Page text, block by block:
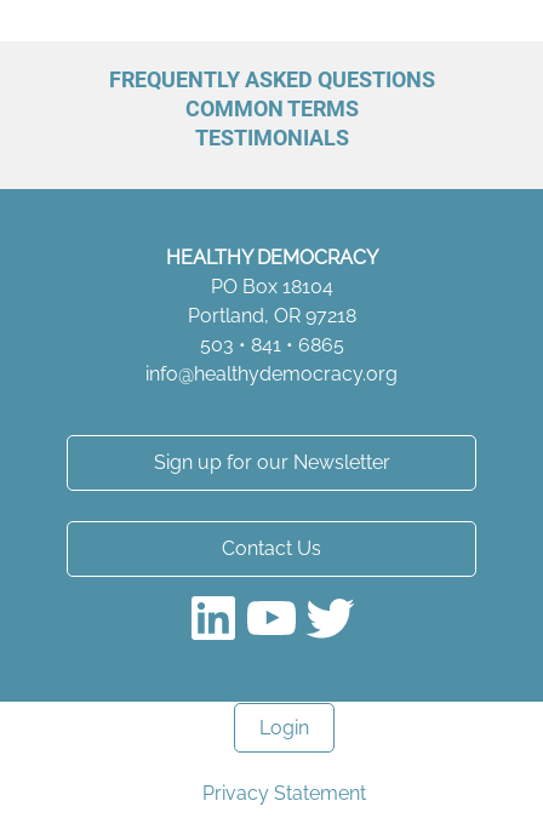
FREQUENTLY ASKED QUESTIONS
COMMON TERMS
TESTIMONIALS
HEALTHY DEMOCRACY
PO Box 18104
Portland, OR 97218
503 • 841 • 6865
info@healthydemocracy.org
Sign up for our Newsletter
Contact Us
LinkedInYouTube
Twitter
Login
Privacy Statement